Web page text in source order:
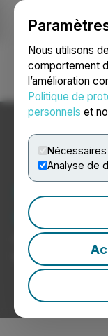
Nous utilisons
comportement
l’amélioration
Politique de
personnels et
Nécessaires
Analyse de
Ouvrir
Communiqués